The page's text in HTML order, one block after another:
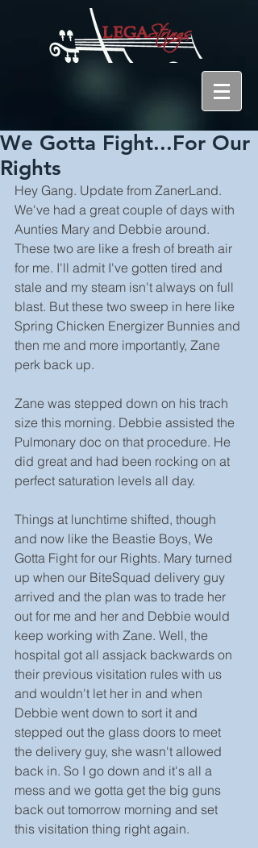
We Gotta Fight...For Our
Rights
Hey Gang. Update from ZanerLand.
We've had a great couple of days with
Aunties Mary and Debbie around.
These two are like a fresh of breath air
for me. I'll admit I've gotten tired and
stale and my steam isn't always on full
blast. But these two sweep in here like
Spring Chicken Energizer Bunnies and
then me and more importantly, Zane
perk back up.
Zane was stepped down on his trach
size this morning. Debbie assisted the
Pulmonary doc on that procedure. He
did great and had been rocking on at
perfect saturation levels all day.
Things at lunchtime shifted, though
and now like the Beastie Boys, We
Gotta Fight for our Rights. Mary turned
up when our BiteSquad delivery guy
arrived and the plan was to trade her
out for me and her and Debbie would
keep working with Zane. Well, the
hospital got all assjack backwards on
their previous visitation rules with us
and wouldn't let her in and when
Debbie went down to sort it and
stepped out the glass doors to meet
the delivery guy, she wasn't allowed
back in. So I go down and it's all a
mess and we gotta get the big guns
back out tomorrow morning and set
this visitation thing right again.